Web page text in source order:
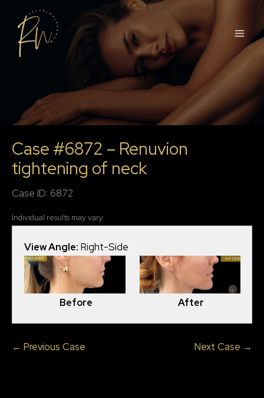
content
Case #6872 – Renuvion
tightening of neck
Case ID: 6872
Individual results may vary.
View Angle: Right-Side
Before After
← Previous Case Next Case →